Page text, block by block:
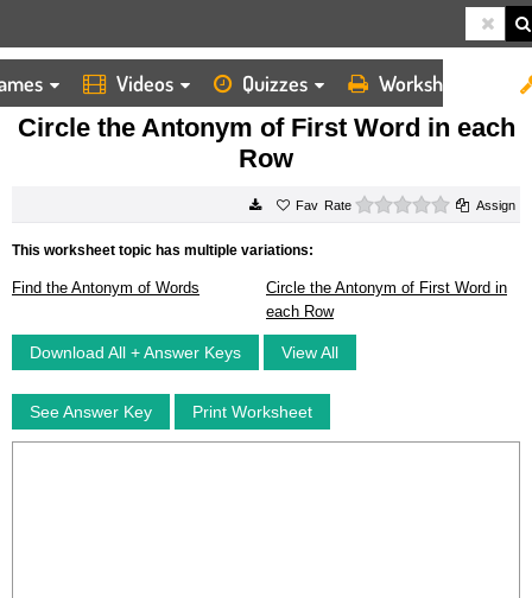
Videos Quizzes Worksheets
HOME
WORKSHEETS
CIRCLE THE ANTONYM OF FIRST WORD IN EACH ROW
Circle the Antonym of First Word in each
Row
Rate 0 starsAssign
This worksheet topic has multiple variations:
Find the Antonym of Words
Circle the Antonym of First Word in
each Row
Download All + Answer Keys View All
See Answer Key Print Worksheet